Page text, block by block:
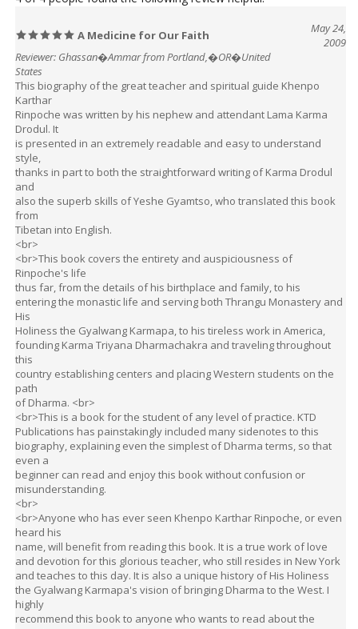
A Medicine for Our Faith
Reviewer: Ghassan�Ammar from Portland,�OR�United
States
This biography of the great teacher and spiritual guide Khenpo
Karthar
Rinpoche was written by his nephew and attendant Lama Karma
Drodul. It
is presented in an extremely readable and easy to understand
style,
thanks in part to both the straightforward writing of Karma Drodul
and
also the superb skills of Yeshe Gyamtso, who translated this book
from
Tibetan into English.
<br>
<br>This book covers the entirety and auspiciousness of
Rinpoche's life
thus far, from the details of his birthplace and family, to his
entering the monastic life and serving both Thrangu Monastery and
His
Holiness the Gyalwang Karmapa, to his tireless work in America,
founding Karma Triyana Dharmachakra and traveling throughout
this
country establishing centers and placing Western students on the
path
of Dharma. <br>
<br>This is a book for the student of any level of practice. KTD
Publications has painstakingly included many sidenotes to this
biography, explaining even the simplest of Dharma terms, so that
even a
beginner can read and enjoy this book without confusion or
misunderstanding.
<br>
<br>Anyone who has ever seen Khenpo Karthar Rinpoche, or even
heard his
name, will benefit from reading this book. It is a true work of love
and devotion for this glorious teacher, who still resides in New York
and teaches to this day. It is also a unique history of His Holiness
the Gyalwang Karmapa's vision of bringing Dharma to the West. I
highly
recommend this book to anyone who wants to read about the
inspiring
life of a man whose devotion led him to offer so much to the world.